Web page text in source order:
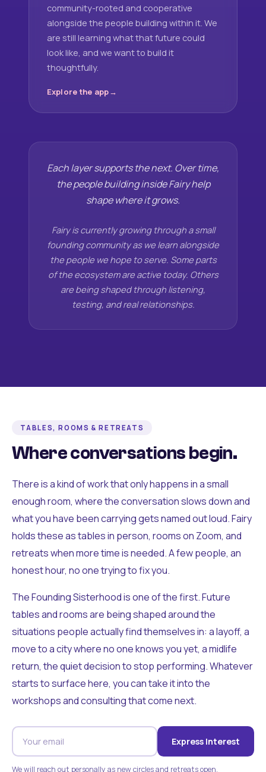
community-rooted and cooperative
alongside the people building within it. We
are still learning what that future could
look like, and we want to build it
thoughtfully.
Explore the app
Each layer supports the next. Over time,
the people building inside Fairy help
shape where it grows.
Fairy is currently growing through a small
founding community as we learn alongside
the people we hope to serve. Some parts
of the ecosystem are active today. Others
are being shaped through listening,
testing, and real relationships.
TABLES, ROOMS & RETREATS
Where conversations begin.
There is a kind of work that only happens in a small
enough room, where the conversation slows down and
what you have been carrying gets named out loud. Fairy
holds these as tables in person, rooms on Zoom, and
retreats when more time is needed. A few people, an
honest hour, no one trying to fix you.
The Founding Sisterhood is one of the first. Future
tables and rooms are being shaped around the
situations people actually find themselves in: a layoff, a
move to a city where no one knows you yet, a midlife
return, the quiet decision to stop performing. Whatever
starts to surface here, you can take it into the
workshops and consulting that come next.
Express Interest
We will reach out personally as new circles and retreats open.